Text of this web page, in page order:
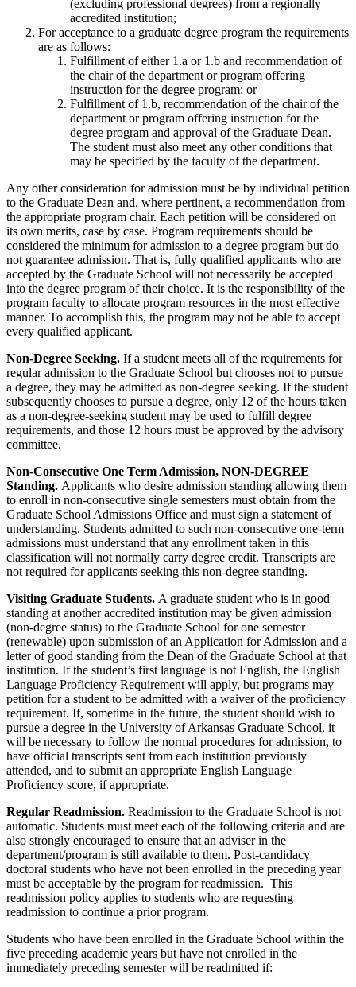
(excluding professional degrees) from a regionally
accredited institution;
For acceptance to a graduate degree program the requirements
are as follows:
Fulfillment of either 1.a or 1.b and recommendation of
the chair of the department or program offering
instruction for the degree program; or
Fulfillment of 1.b, recommendation of the chair of the
department or program offering instruction for the
degree program and approval of the Graduate Dean.
The student must also meet any other conditions that
may be specified by the faculty of the department.
Any other consideration for admission must be by individual petition
to the Graduate Dean and, where pertinent, a recommendation from
the appropriate program chair. Each petition will be considered on
its own merits, case by case. Program requirements should be
considered the minimum for admission to a degree program but do
not guarantee admission. That is, fully qualified applicants who are
accepted by the Graduate School will not necessarily be accepted
into the degree program of their choice. It is the responsibility of the
program faculty to allocate program resources in the most effective
manner. To accomplish this, the program may not be able to accept
every qualified applicant.
Non-Degree Seeking. If a student meets all of the requirements for
regular admission to the Graduate School but chooses not to pursue
a degree, they may be admitted as non-degree seeking. If the student
subsequently chooses to pursue a degree, only 12 of the hours taken
as a non-degree-seeking student may be used to fulfill degree
requirements, and those 12 hours must be approved by the advisory
committee.
Non-Consecutive One Term Admission, NON-DEGREE
Standing. Applicants who desire admission standing allowing them
to enroll in non-consecutive single semesters must obtain from the
Graduate School Admissions Office and must sign a statement of
understanding. Students admitted to such non-consecutive one-term
admissions must understand that any enrollment taken in this
classification will not normally carry degree credit. Transcripts are
not required for applicants seeking this non-degree standing.
Visiting Graduate Students. A graduate student who is in good
standing at another accredited institution may be given admission
(non-degree status) to the Graduate School for one semester
(renewable) upon submission of an Application for Admission and a
letter of good standing from the Dean of the Graduate School at that
institution. If the student’s first language is not English, the English
Language Proficiency Requirement will apply, but programs may
petition for a student to be admitted with a waiver of the proficiency
requirement. If, sometime in the future, the student should wish to
pursue a degree in the University of Arkansas Graduate School, it
will be necessary to follow the normal procedures for admission, to
have official transcripts sent from each institution previously
attended, and to submit an appropriate English Language
Proficiency score, if appropriate.
Regular Readmission. Readmission to the Graduate School is not
automatic. Students must meet each of the following criteria and are
also strongly encouraged to ensure that an adviser in the
department/program is still available to them. Post-candidacy
doctoral students who have not been enrolled in the preceding year
must be acceptable by the program for readmission. This
readmission policy applies to students who are requesting
readmission to continue a prior program.
Students who have been enrolled in the Graduate School within the
five preceding academic years but have not enrolled in the
immediately preceding semester will be readmitted if: